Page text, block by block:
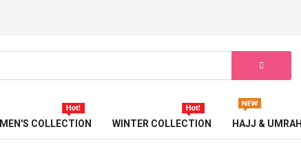
MEN'S COLLECTION WINTER COLLECTION HAJJ & UMRAH
ABAYA